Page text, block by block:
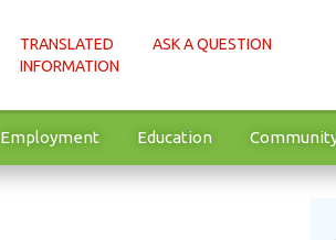
TRANSLATED
INFORMATION
ASK A QUESTION
Employment Education